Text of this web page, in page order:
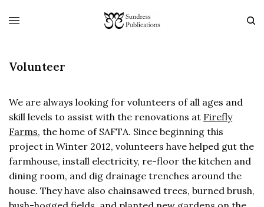
Volunteer
We are always looking for volunteers of all ages and
skill levels to assist with the renovations at Firefly
Farms, the home of SAFTA. Since beginning this
project in Winter 2012, volunteers have helped gut the
farmhouse, install electricity, re-floor the kitchen and
dining room, and dig drainage trenches around the
house. They have also chainsawed trees, burned brush,